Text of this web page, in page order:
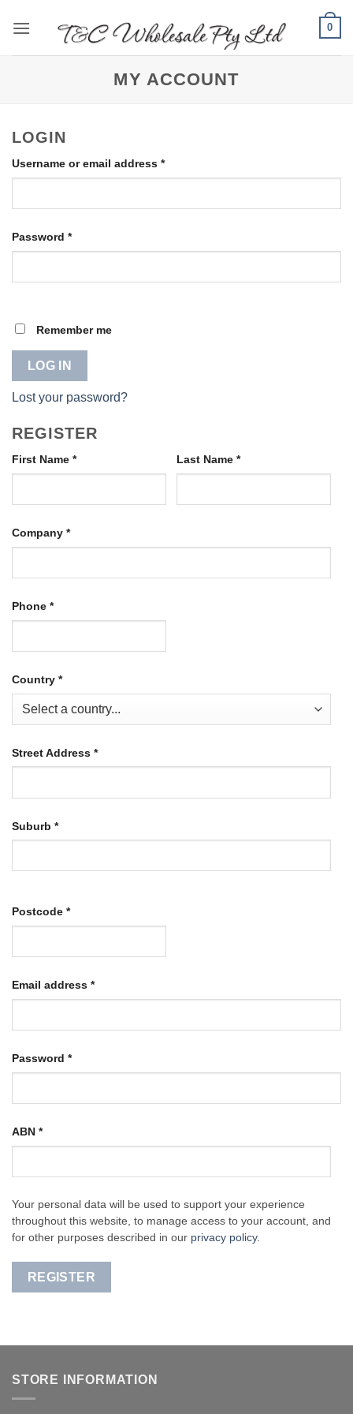
0
MY ACCOUNT
LOGIN
Username or email address *Required
Password *Required
Remember me
LOG IN
Lost your password?
REGISTER
First Name * Last Name *
Company *
Phone *
Country *
Street Address *
Suburb *
Postcode *
Email address *Required
Password *Required
ABN *
Your personal data will be used to support your experience
throughout this website, to manage access to your account, and
for other purposes described in our privacy policy.
REGISTER
STORE INFORMATION